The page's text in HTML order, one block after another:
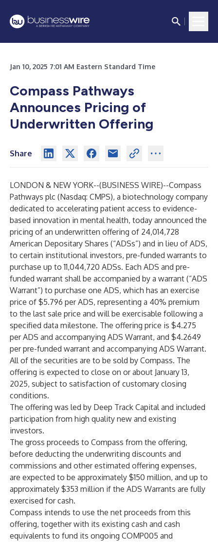
Jan 10, 2025 7:01 AM Eastern Standard Time
Compass Pathways
Announces Pricing of
Underwritten Offering
Share
LONDON & NEW YORK--(BUSINESS WIRE)--Compass
Pathways plc (Nasdaq: CMPS), a biotechnology company
dedicated to accelerating patient access to evidence-
based innovation in mental health, today announced the
pricing of an underwritten offering of 24,014,728
American Depositary Shares (“ADSs”) and in lieu of ADS,
to certain institutional investors, pre-funded warrants to
purchase up to 11,044,720 ADSs. Each ADS and pre-
funded warrant shall be accompanied by a warrant (“ADS
Warrant”) to purchase one ADS, which has an exercise
price of $5.796 per ADS, representing a 40% premium
to the last sale price and will be exercisable following a
specified data milestone. The offering price is $4.275
per ADS and accompanying ADS Warrant, and $4.2649
per pre-funded warrant and accompanying ADS Warrant.
All of the securities are to be sold by Compass. The
offering is expected to close on or about January 13,
2025, subject to satisfaction of customary closing
conditions.
The offering was led by Deep Track Capital and included
participation from high quality new and existing
investors.
The gross proceeds to Compass from the offering,
before deducting the underwriting discounts and
commissions and other estimated offering expenses,
are expected to be approximately $150 million, and up to
approximately $353 million if the ADS Warrants are fully
exercised for cash.
Compass intends to use the net proceeds from this
offering, together with its existing cash and cash
equivalents to fund its ongoing COMP005 and